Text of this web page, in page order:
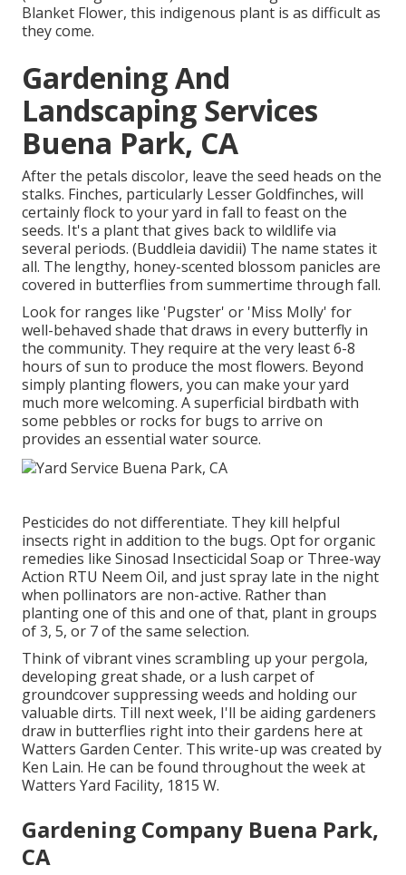
Blanket Flower, this indigenous plant is as difficult as
they come.
Gardening And
Landscaping Services
Buena Park, CA
After the petals discolor, leave the seed heads on the
stalks. Finches, particularly Lesser Goldfinches, will
certainly flock to your yard in fall to feast on the
seeds. It's a plant that gives back to wildlife via
several periods. (Buddleia davidii) The name states it
all. The lengthy, honey-scented blossom panicles are
covered in butterflies from summertime through fall.
Look for ranges like 'Pugster' or 'Miss Molly' for
well-behaved shade that draws in every butterfly in
the community. They require at the very least 6-8
hours of sun to produce the most flowers. Beyond
simply planting flowers, you can make your yard
much more welcoming. A superficial birdbath with
some pebbles or rocks for bugs to arrive on
provides an essential water source.
Pesticides do not differentiate. They kill helpful
insects right in addition to the bugs. Opt for organic
remedies like Sinosad Insecticidal Soap or Three-way
Action RTU Neem Oil, and just spray late in the night
when pollinators are non-active. Rather than
planting one of this and one of that, plant in groups
of 3, 5, or 7 of the same selection.
Think of vibrant vines scrambling up your pergola,
developing great shade, or a lush carpet of
groundcover suppressing weeds and holding our
valuable dirts. Till next week, I'll be aiding gardeners
draw in butterflies right into their gardens here at
Watters Garden Center. This write-up was created by
Ken Lain. He can be found throughout the week at
Watters Yard Facility, 1815 W.
Gardening Company Buena Park,
CA